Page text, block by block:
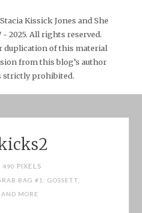
Kissick Jones and She
2025. All rights reserved.
duplication of this material
from this blog’s author
strictly prohibited.
490 PIXELS
BAG #1: GOSSETT,
MORE